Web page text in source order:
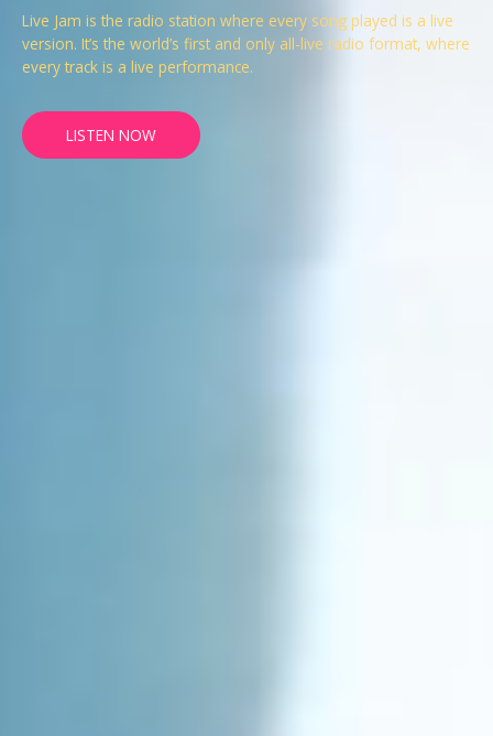
Live Jam is the radio station where every song played is a live
version. It’s the world’s first and only all-live radio format, where
every track is a live performance.
LISTEN NOW